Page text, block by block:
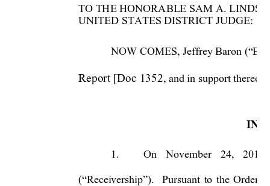
TO THE HONORABLE SAM A.
UNITED STATES DISTRICT JUDGE:
NOW COMES, Jeffrey Baron
Report [Doc 1352, and in support thereof
1. On November 24, 2010,
(“Receivership”). Pursuant to the Order